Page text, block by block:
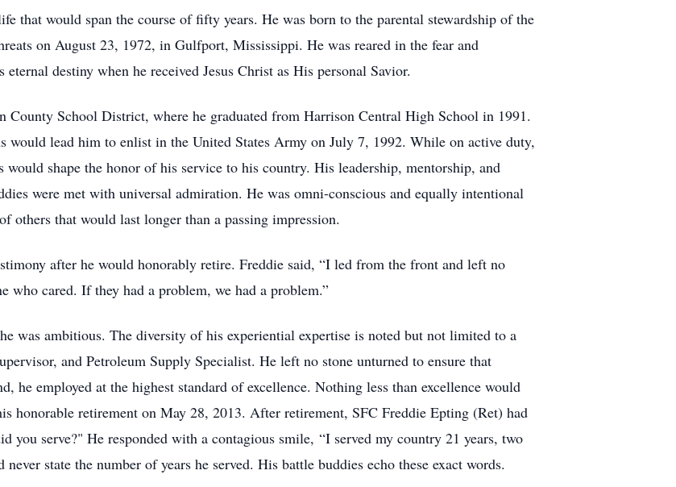
that would span the course of fifty years. He was born to the parental stewardship of the
on August 23, 1972, in Gulfport, Mississippi. He was reared in the fear and
destiny when he received Jesus Christ as His personal Savior.
County School District, where he graduated from Harrison Central High School in 1991.
would lead him to enlist in the United States Army on July 7, 1992. While on active duty,
would shape the honor of his service to his country. His leadership, mentorship, and
were met with universal admiration. He was omni-conscious and equally intentional
others that would last longer than a passing impression.
after he would honorably retire. Freddie said, “I led from the front and left no
who cared. If they had a problem, we had a problem.”
was ambitious. The diversity of his experiential expertise is noted but not limited to a
and Petroleum Supply Specialist. He left no stone unturned to ensure that
he employed at the highest standard of excellence. Nothing less than excellence would
honorable retirement on May 28, 2013. After retirement, SFC Freddie Epting (Ret) had
you serve?" He responded with a contagious smile, “I served my country 21 years, two
state the number of years he served. His battle buddies echo these exact words.